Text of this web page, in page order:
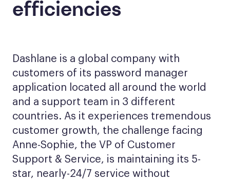
efficiencies
Dashlane is a global company with
customers of its password manager
application located all around the world
and a support team in 3 different
countries. As it experiences tremendous
customer growth, the challenge facing
Anne-Sophie, the VP of Customer
Support & Service, is maintaining its 5-
star, nearly-24/7 service without